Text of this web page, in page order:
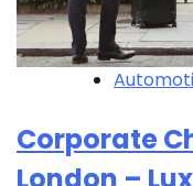
Corporate